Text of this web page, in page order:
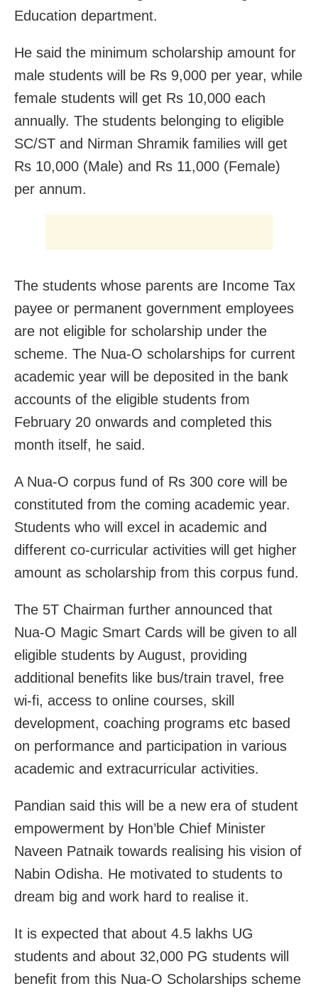
Education department.
He said the minimum scholarship amount for
male students will be Rs 9,000 per year, while
female students will get Rs 10,000 each
annually. The students belonging to eligible
SC/ST and Nirman Shramik families will get
Rs 10,000 (Male) and Rs 11,000 (Female)
per annum.
The students whose parents are Income Tax
payee or permanent government employees
are not eligible for scholarship under the
scheme. The Nua-O scholarships for current
academic year will be deposited in the bank
accounts of the eligible students from
February 20 onwards and completed this
month itself, he said.
A Nua-O corpus fund of Rs 300 core will be
constituted from the coming academic year.
Students who will excel in academic and
different co-curricular activities will get higher
amount as scholarship from this corpus fund.
The 5T Chairman further announced that
Nua-O Magic Smart Cards will be given to all
eligible students by August, providing
additional benefits like bus/train travel, free
wi-fi, access to online courses, skill
development, coaching programs etc based
on performance and participation in various
academic and extracurricular activities.
Pandian said this will be a new era of student
empowerment by Hon’ble Chief Minister
Naveen Patnaik towards realising his vision of
Nabin Odisha. He motivated to students to
dream big and work hard to realise it.
It is expected that about 4.5 lakhs UG
students and about 32,000 PG students will
benefit from this Nua-O Scholarships scheme